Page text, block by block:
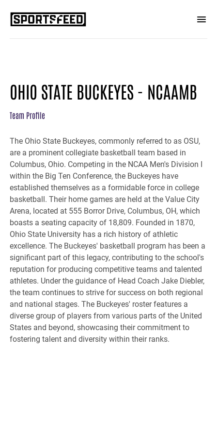
OHIO STATE BUCKEYES - NCAAMB
Team Profile
The Ohio State Buckeyes, commonly referred to as OSU,
are a prominent collegiate basketball team based in
Columbus, Ohio. Competing in the NCAA Men's Division I
within the Big Ten Conference, the Buckeyes have
established themselves as a formidable force in college
basketball. Their home games are held at the Value City
Arena, located at 555 Borror Drive, Columbus, OH, which
boasts a seating capacity of 18,809. Founded in 1870,
Ohio State University has a rich history of athletic
excellence. The Buckeyes' basketball program has been a
significant part of this legacy, contributing to the school's
reputation for producing competitive teams and talented
athletes. Under the guidance of Head Coach Jake Diebler,
the team continues to strive for success on both regional
and national stages. The Buckeyes' roster features a
diverse group of players from various parts of the United
States and beyond, showcasing their commitment to
fostering talent and diversity within their ranks.